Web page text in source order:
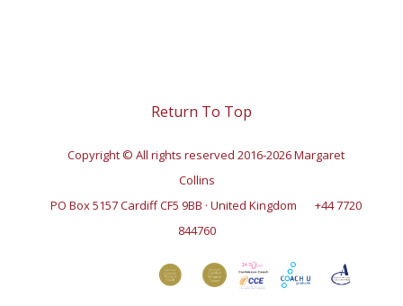
Return To Top
Copyright © All rights reserved 2016-2026 Margaret
Collins
PO Box 5157 Cardiff CF5 9BB · United Kingdom
+44 7720
844760